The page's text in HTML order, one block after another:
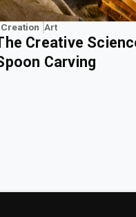
Creation Art
Creative
Carving